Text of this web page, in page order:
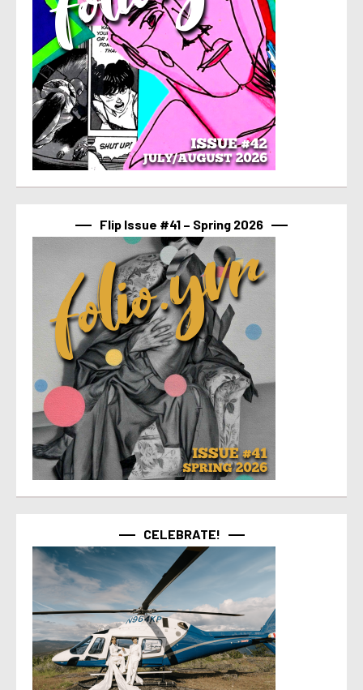
Flip Issue #41 – Spring 2026
CELEBRATE!